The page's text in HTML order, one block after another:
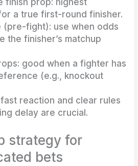
a true first-round finisher.
(pre-fight): use when odds
the finisher’s matchup
good when a fighter has
(e.g., knockout
reaction and clear rules
delay are crucial.
strategy for
bets